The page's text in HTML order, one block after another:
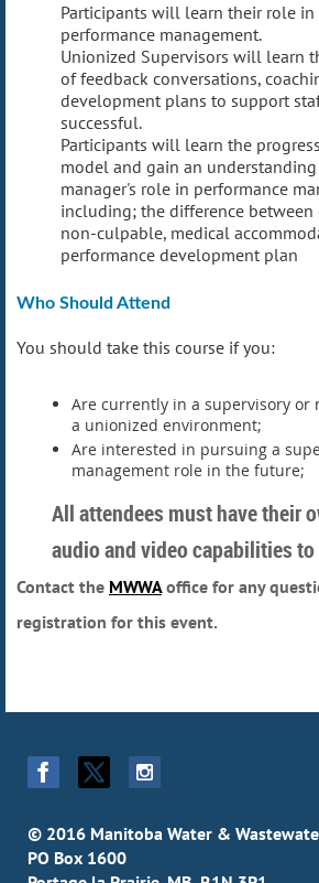
Participants will learn their role in
performance management.
Unionized Supervisors will learn
of feedback conversations,
development plans to support
successful.
Participants will learn the
model and gain an
manager's role in performance
including; the difference
non-culpable, medical
performance development plan
Who Should Attend
You should take this course if you:
Are currently in a supervisory or
a unionized environment;
Are interested in pursuing a
management role in the future;
All attendees must have their
audio and video capabilities
Contact the MWWAoffice for any
registration for this event.
© 2016 Manitoba Water &
PO Box 1600